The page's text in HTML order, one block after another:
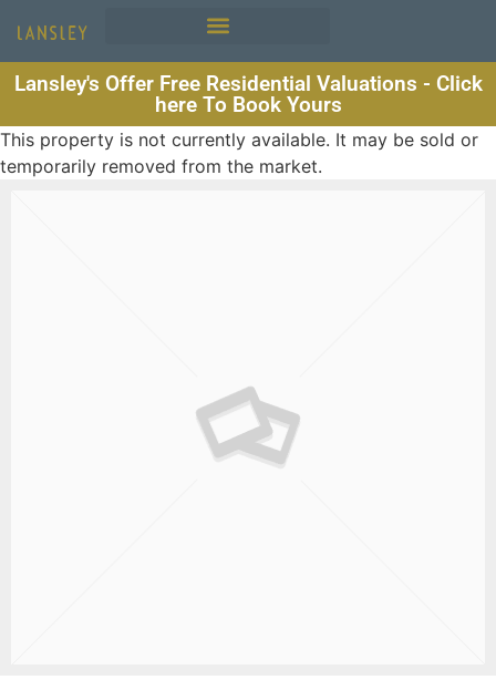
Lansley's Offer Free Residential Valuations - Click
here To Book Yours
This property is not currently available. It may be sold or
temporarily removed from the market.